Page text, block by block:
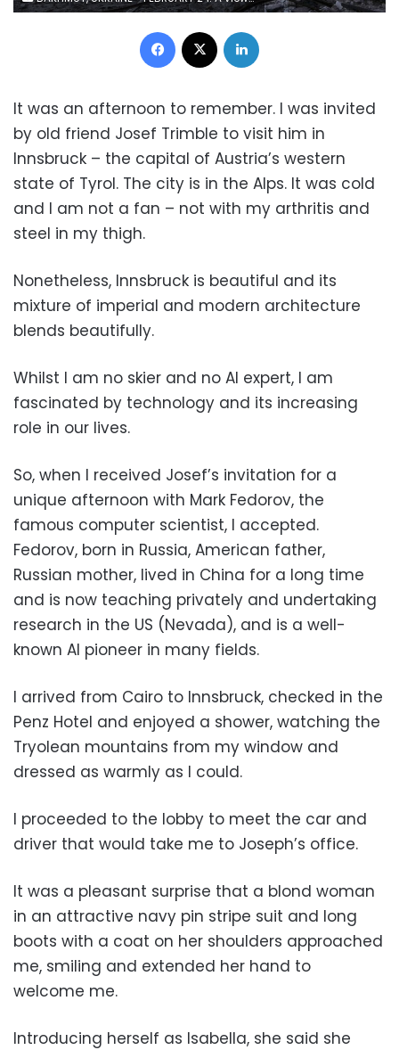
Facebook
It was an afternoon to remember. I was invited
by old friend Josef Trimble to visit him in
Innsbruck – the capital of Austria’s western
state of Tyrol. The city is in the Alps. It was cold
and I am not a fan – not with my arthritis and
steel in my thigh.
Nonetheless, Innsbruck is beautiful and its
mixture of imperial and modern architecture
blends beautifully.
Whilst I am no skier and no AI expert, I am
fascinated by technology and its increasing
role in our lives.
So, when I received Josef’s invitation for a
unique afternoon with Mark Fedorov, the
famous computer scientist, I accepted.
Fedorov, born in Russia, American father,
Russian mother, lived in China for a long time
and is now teaching privately and undertaking
research in the US (Nevada), and is a well-
known AI pioneer in many fields.
I arrived from Cairo to Innsbruck, checked in the
Penz Hotel and enjoyed a shower, watching the
Tryolean mountains from my window and
dressed as warmly as I could.
I proceeded to the lobby to meet the car and
driver that would take me to Joseph’s office.
It was a pleasant surprise that a blond woman
in an attractive navy pin stripe suit and long
boots with a coat on her shoulders approached
me, smiling and extended her hand to
welcome me.
Introducing herself as Isabella, she said she